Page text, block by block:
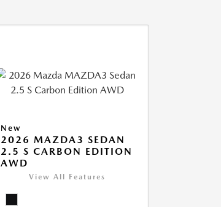
New
2026 MAZDA3 SEDAN
2.5 S CARBON EDITION
AWD
View All Features